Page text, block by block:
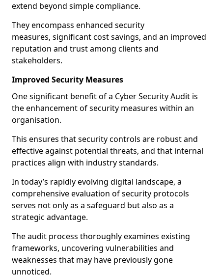
extend beyond simple compliance.
They encompass enhanced security
measures, significant cost savings, and an improved
reputation and trust among clients and
stakeholders.
Improved Security Measures
One significant benefit of a Cyber Security Audit is
the enhancement of security measures within an
organisation.
This ensures that security controls are robust and
effective against potential threats, and that internal
practices align with industry standards.
In today’s rapidly evolving digital landscape, a
comprehensive evaluation of security protocols
serves not only as a safeguard but also as a
strategic advantage.
The audit process thoroughly examines existing
frameworks, uncovering vulnerabilities and
weaknesses that may have previously gone
unnoticed.